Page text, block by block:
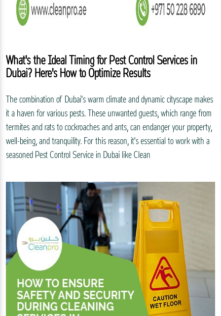
What's the Ideal Timing for Pest Control Services in
Dubai? Here's How to Optimize Results
The combination of Dubai's warm climate and dynamic cityscape makes
it a haven for various pests. These unwanted guests, which range from
termites and rats to cockroaches and ants, can endanger your property,
well-being, and tranquility. For this reason, it's essential to work with a
seasoned Pest Control Service in Dubai like Clean